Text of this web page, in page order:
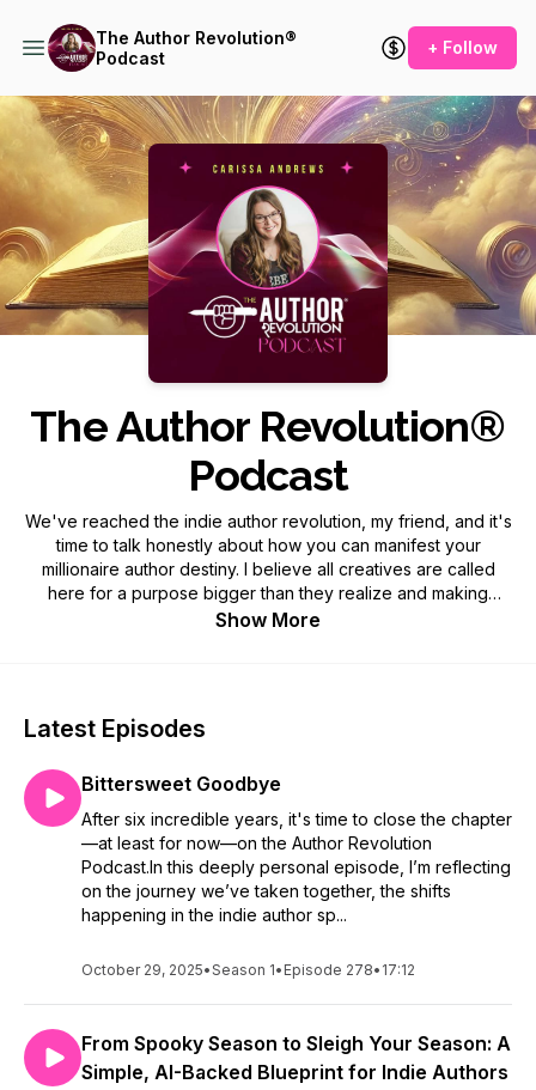
The Author Revolution®
Podcast
+ Follow
Podcast Background Image
The Author Revolution®
Podcast
We've reached the indie author revolution, my friend, and it's
time to talk honestly about how you can manifest your
millionaire author destiny. I believe all creatives are called
here for a purpose bigger than they realize and making
money is an extension of that. You are worthy of making the
give you actionable advice, tips, and tricks to make stepping
you to reach your full author potential. You are inevitable.
Go forth and start your author revolution!
SUBSCRIBE & REVIEW
Are you subscribed to my podcast? If not, I'd love for you to
episode. I have big plans coming up and I know you'll want to
listen to learn all you can from the experiences and author
If you're feeling extra awesome today, I would be so thrilled
Show More
Latest Episodes
Bittersweet Goodbye
After six incredible years, it's time to close the chapter
—at least for now—on the Author Revolution
Podcast.In this deeply personal episode, I’m reflecting
on the journey we’ve taken together, the shifts
happening in the indie author sp...
October 29, 2025•Season 1• Episode 278• 17:12
From Spooky Season to Sleigh Your Season: A
Simple, AI-Backed Blueprint for Indie Authors